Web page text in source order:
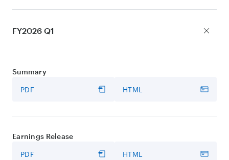
FY2026 Q1
Summary
PDF HTML
Earnings Release
PDF HTML